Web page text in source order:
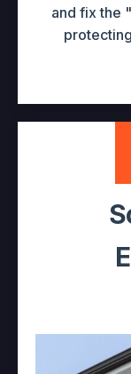
and fix the